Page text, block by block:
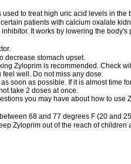
used to treat high uric acid levels in
patients with calcium oxalate
It works by lowering the body's
decrease stomach upset.
Zyloprim is recommended. Check
well. Do not miss any dose.
soon as possible. If it is almost time
take 2 doses at once.
you may have about how to use
68 and 77 degrees F (20 and
Zyloprim out of the reach of children